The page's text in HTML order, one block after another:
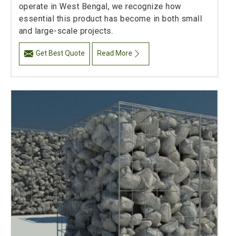
operate in West Bengal, we recognize how
essential this product has become in both small
and large-scale projects.
Get Best Quote Read More